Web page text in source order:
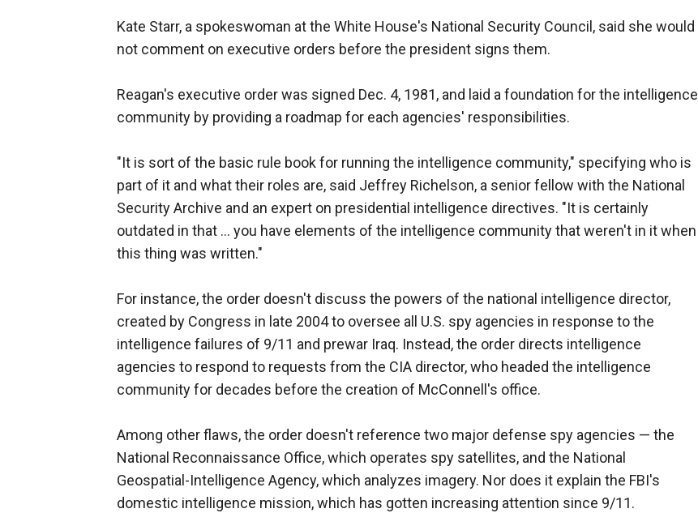
Kate Starr, a spokeswoman at the White House's National Security Council, said she would
not comment on executive orders before the president signs them.
Reagan's executive order was signed Dec. 4, 1981, and laid a foundation for the intelligence
community by providing a roadmap for each agencies' responsibilities.
"It is sort of the basic rule book for running the intelligence community," specifying who is
part of it and what their roles are, said Jeffrey Richelson, a senior fellow with the National
Security Archive and an expert on presidential intelligence directives. "It is certainly
outdated in that ... you have elements of the intelligence community that weren't in it when
this thing was written."
For instance, the order doesn't discuss the powers of the national intelligence director,
created by Congress in late 2004 to oversee all U.S. spy agencies in response to the
intelligence failures of 9/11 and prewar Iraq. Instead, the order directs intelligence
agencies to respond to requests from the CIA director, who headed the intelligence
community for decades before the creation of McConnell's office.
Among other flaws, the order doesn't reference two major defense spy agencies — the
National Reconnaissance Office, which operates spy satellites, and the National
Geospatial-Intelligence Agency, which analyzes imagery. Nor does it explain the FBI's
domestic intelligence mission, which has gotten increasing attention since 9/11.